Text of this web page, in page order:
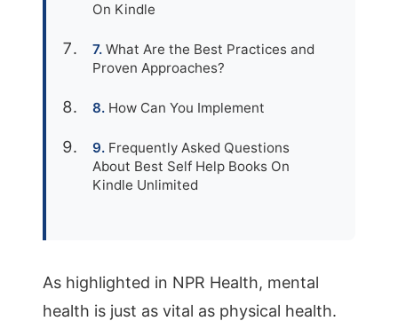
On Kindle
What Are the Best Practices and
Proven Approaches?
How Can You Implement
Frequently Asked Questions
About Best Self Help Books On
Kindle Unlimited
As highlighted in NPR Health, mental
health is just as vital as physical health.